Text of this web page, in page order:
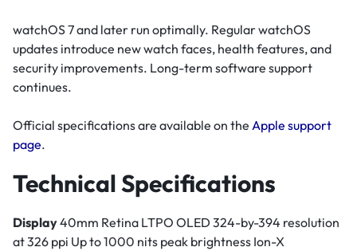
watchOS 7 and later run optimally. Regular watchOS
updates introduce new watch faces, health features, and
security improvements. Long-term software support
continues.
Official specifications are available on the Apple support
page.
Technical Specifications
Display40mm Retina LTPO OLED 324-by-394 resolution
at 326 ppi Up to 1000 nits peak brightness Ion-X